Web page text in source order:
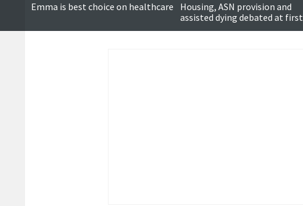
Emma is best choice on healthcare
Housing, ASN provision and
assisted dying debated at first
political hustings